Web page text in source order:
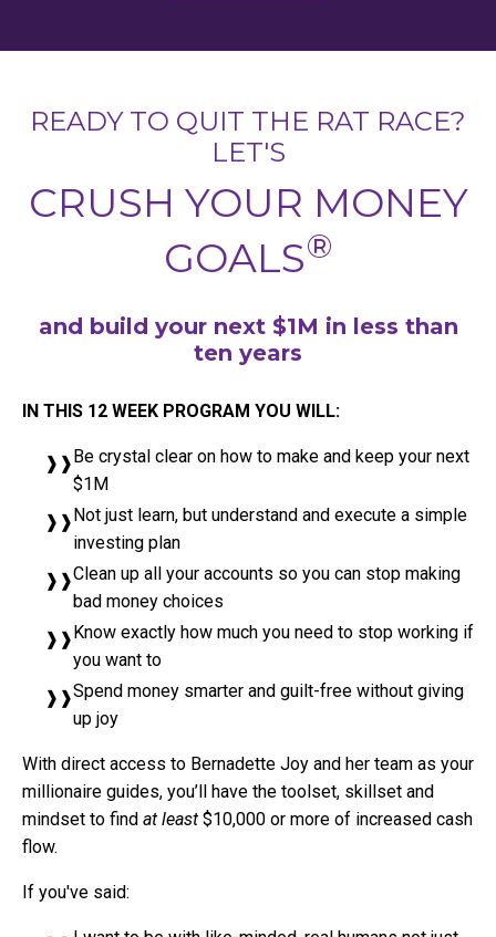
READY TO QUIT THE RAT RACE?
LET'S
CRUSH YOUR MONEY
GOALS®
and build your next $1M in less than
ten years
IN THIS 12 WEEK PROGRAM YOU WILL:
Be crystal clear on how to make and keep your next
$1M
Not just learn, but understand and execute a simple
investing plan
Clean up all your accounts so you can stop making
bad money choices
Know exactly how much you need to stop working if
you want to
Spend money smarter and guilt-free without giving
up joy
With direct access to Bernadette Joy and her team as your
millionaire guides, you’ll have the toolset, skillset and
mindset to find at least $10,000 or more of increased cash
flow.
If you've said: